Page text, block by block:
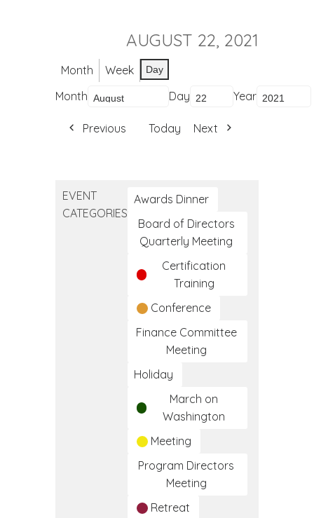
AUGUST 22, 2021
Month Week Day
Month Day Year
Previous Today Next
EVENT
CATEGORIES
Awards Dinner
Board of Directors
Quarterly Meeting
Certification
Training
Conference
Finance Committee
Meeting
Holiday
March on
Washington
Meeting
Program Directors
Meeting
Retreat